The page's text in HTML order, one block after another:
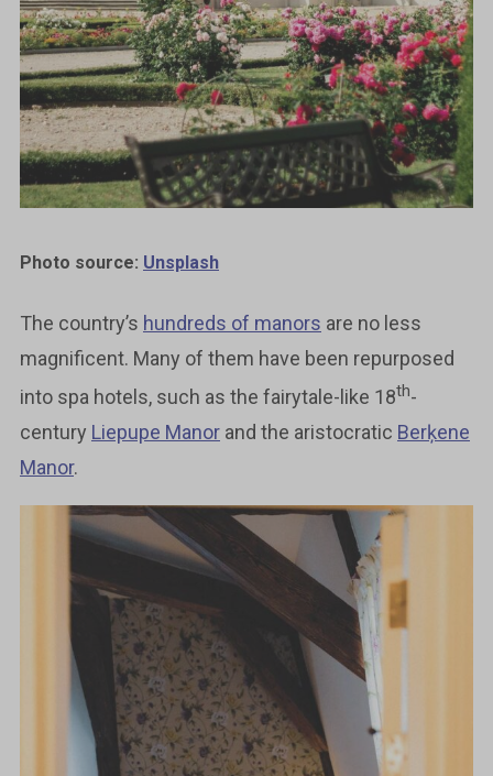
Photo source: Unsplash
The country’s hundreds of manors are no less
magnificent. Many of them have been repurposed
into spa hotels, such as the fairytale-like 18th-
century Liepupe Manor and the aristocratic Berķene
Manor.